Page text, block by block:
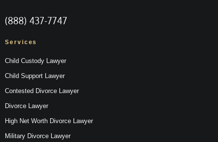
(888) 437-7747
Services
Child Custody Lawyer
Child Support Lawyer
Contested Divorce Lawyer
Divorce Lawyer
High Net Worth Divorce Lawyer
Military Divorce Lawyer